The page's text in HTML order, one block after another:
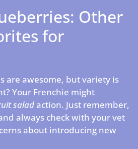
Other
for
are awesome, but variety is
Your Frenchie might
salad action. Just remember,
always check with your vet
about introducing new